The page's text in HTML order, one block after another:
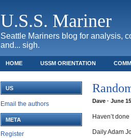
U.S.S. Mariner
Seattle Mariners blog for analysis,
and... sigh.
HOME USSM ORIENTATION
US
Email the authors
META
Register
Dave · June
Haven’t
Daily Adam